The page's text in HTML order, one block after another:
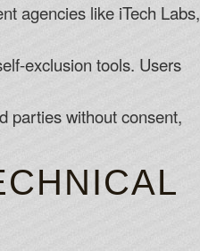
agencies like iTech Labs,
exclusion tools. Users
parties without consent,